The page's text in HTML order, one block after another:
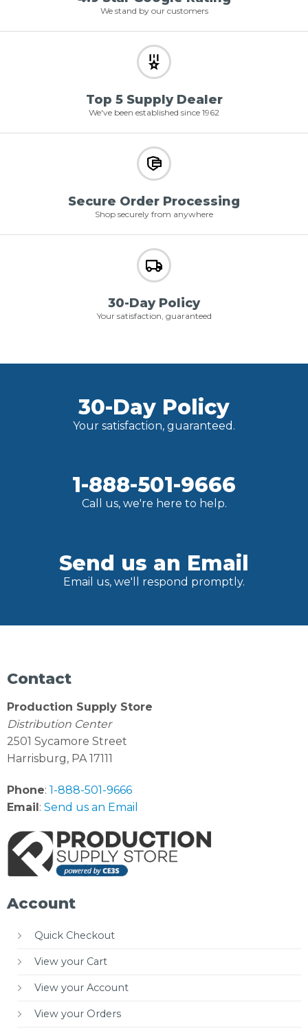
We stand by our customers
Top 5 Supply Dealer
We've been established since 1962
Secure Order Processing
Shop securely from anywhere
30-Day Policy
Your satisfaction, guaranteed
30-Day Policy
Your satisfaction, guaranteed.
1-888-501-9666
Call us, we're here to help.
Send us an Email
Email us, we'll respond promptly.
Contact
Production Supply Store
Distribution Center
2501 Sycamore Street
Harrisburg, PA 17111
Phone: 1-888-501-9666
Email: Send us an Email
Account
Quick Checkout
View your Cart
View your Account
View your Orders